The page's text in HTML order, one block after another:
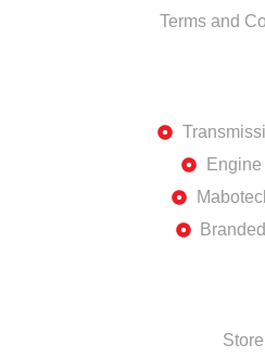
Terms and
Store